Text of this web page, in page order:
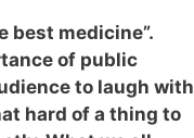
best medicine”.
of public
to laugh with
hard of a thing to